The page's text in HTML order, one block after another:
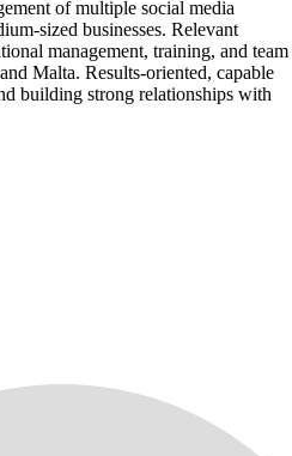
of multiple social media
sized businesses. Relevant
management, training, and team
Malta. Results-oriented, capable
building strong relationships with